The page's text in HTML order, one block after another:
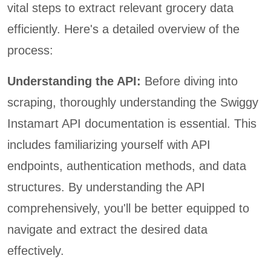
vital steps to extract relevant grocery data
efficiently. Here's a detailed overview of the
process:
Understanding the API: Before diving into
scraping, thoroughly understanding the Swiggy
Instamart API documentation is essential. This
includes familiarizing yourself with API
endpoints, authentication methods, and data
structures. By understanding the API
comprehensively, you'll be better equipped to
navigate and extract the desired data
effectively.